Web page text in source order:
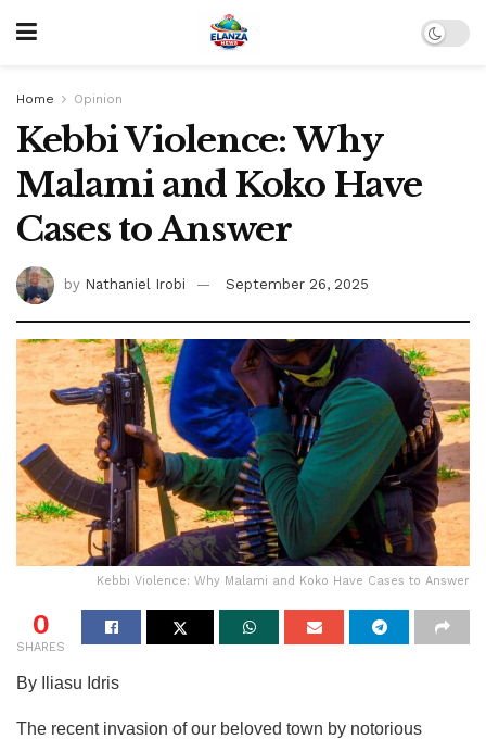
Home Opinion
Kebbi Violence: Why
Malami and Koko Have
Cases to Answer
by Nathaniel Irobi September 26, 2025
Kebbi Violence: Why Malami and Koko Have Cases to Answer
0
SHARES
By Iliasu Idris
The recent invasion of our beloved town by notorious